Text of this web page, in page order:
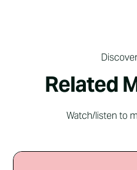
Related
Watch/listen to